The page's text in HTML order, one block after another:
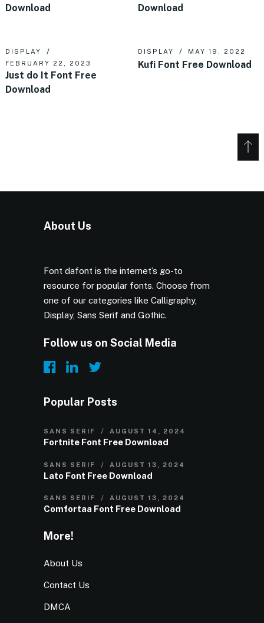
Download
Download
DISPLAY
FEBRUARY 22, 2023
Just do It Font Free
Download
DISPLAY MAY 19, 2022
Kufi Font Free Download
About Us
Font dafont is the internet’s go-to
resource for popular fonts. Choose from
one of our categories like Calligraphy,
Display, Sans Serif and Gothic.
Follow us on Social Media
Popular Posts
SANS SERIF AUGUST 14, 2024
Fortnite Font Free Download
SANS SERIF AUGUST 13, 2024
Lato Font Free Download
SANS SERIF AUGUST 13, 2024
Comfortaa Font Free Download
More!
About Us
Contact Us
DMCA